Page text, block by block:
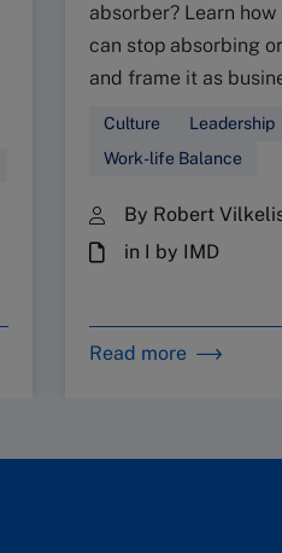
absorber? Learn
can stop absorbing
and frame it as
Culture Leadership
Work-life Balance
By Robert
in I by IMD
Read more